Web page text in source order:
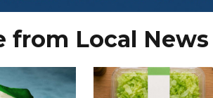
from Local News